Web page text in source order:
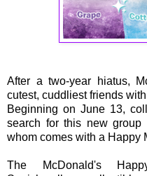
After a two-year hiatus,
cutest, cuddliest friends
Beginning on June 13,
search for this new
whom comes with a Happy
The McDonald's